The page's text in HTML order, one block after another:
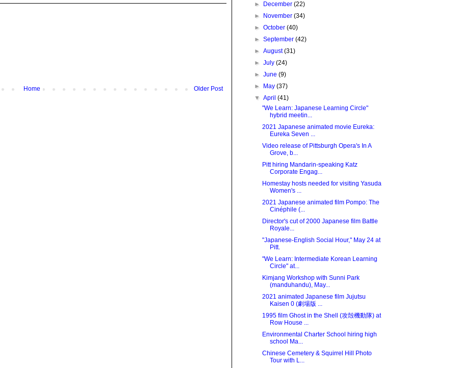
Older Post
Home
►
December(22)
►
November(34)
►October(40)
►September(42)
►August(31)
►July(24)
►June(9)
►
May(37)
▼April(41)
"We Learn: Japanese Learning Circle"
hybrid meetin...
2021 Japanese animated movie Eureka:
Eureka Seven ...
Video release of Pittsburgh Opera's In A
Grove, b...
Pitt hiring Mandarin-speaking Katz
Corporate Engag...
Homestay hosts needed for visiting Yasuda
Women's ...
2021 Japanese animated film Pompo: The
Cinéphile (...
Director's cut of 2000 Japanese film Battle
Royale...
"Japanese-English Social Hour," May 24 at
Pitt.
"We Learn: Intermediate Korean Learning
Circle" at...
Kimjang Workshop with Sunni Park
(manduhandu), May...
2021 animated Japanese film Jujutsu
Kaisen 0 (劇場版 ...
1995 film Ghost in the Shell (攻殻機動隊) at
Row House ...
Environmental Charter School hiring high
school Ma...
Chinese Cemetery & Squirrel Hill Photo
Tour with L...